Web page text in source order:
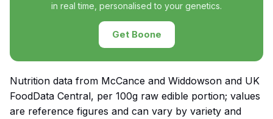
in real time, personalised to your genetics.
Get Boone
Nutrition data from McCance and Widdowson and UK
FoodData Central, per 100g raw edible portion; values
are reference figures and can vary by variety and